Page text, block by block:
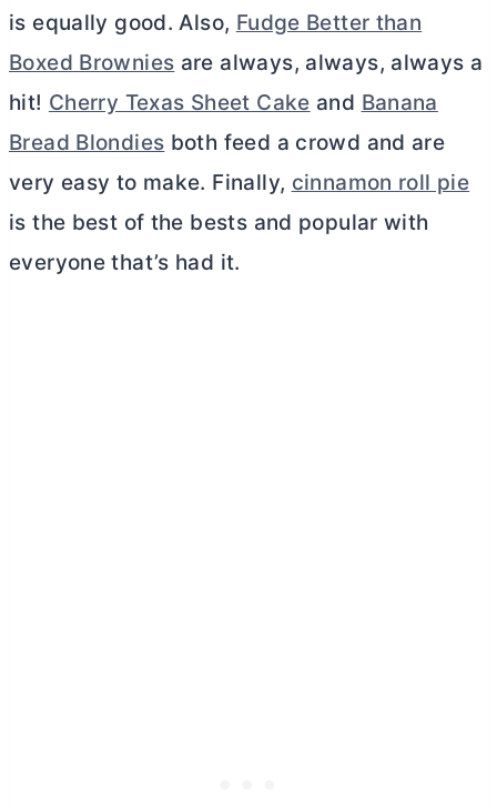
is equally good. Also, Fudge Better than
Boxed Brownies are always, always, always a
hit! Cherry Texas Sheet Cake and Banana
Bread Blondies both feed a crowd and are
very easy to make. Finally, cinnamon roll pie
is the best of the bests and popular with
everyone that’s had it.